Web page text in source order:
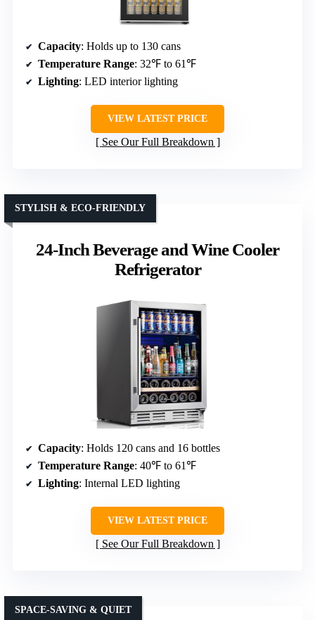
Capacity: Holds up to 130 cans
Temperature Range: 32℉ to 61℉
Lighting: LED interior lighting
VIEW LATEST PRICE
See Our Full Breakdown
24-Inch Beverage and Wine Cooler
Refrigerator
STYLISH & ECO-FRIENDLY
Capacity: Holds 120 cans and 16 bottles
Temperature Range: 40℉ to 61℉
Lighting: Internal LED lighting
VIEW LATEST PRICE
See Our Full Breakdown
SPACE-SAVING & QUIET